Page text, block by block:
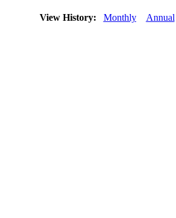
View History: Monthly Annual